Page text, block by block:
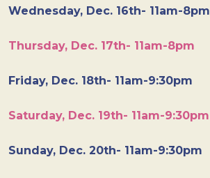
Wednesday, Dec. 16th- 11am-8pm
Thursday, Dec. 17th- 11am-8pm
Friday, Dec. 18th- 11am-9:30pm
Saturday, Dec. 19th- 11am-9:30pm
Sunday, Dec. 20th- 11am-9:30pm